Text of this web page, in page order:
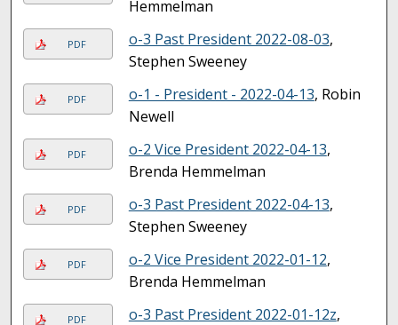
Hemmelman
PDF o-3 Past President 2022-08-03,
Stephen Sweeney
PDF o-1 - President - 2022-04-13, Robin
Newell
PDF o-2 Vice President 2022-04-13,
Brenda Hemmelman
PDF o-3 Past President 2022-04-13,
Stephen Sweeney
PDF o-2 Vice President 2022-01-12,
Brenda Hemmelman
PDF o-3 Past President 2022-01-12z,